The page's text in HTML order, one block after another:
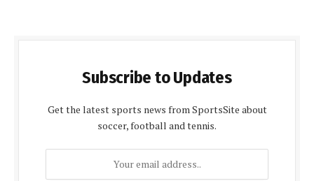
Subscribe to Updates
Get the latest sports news from SportsSite about
soccer, football and tennis.